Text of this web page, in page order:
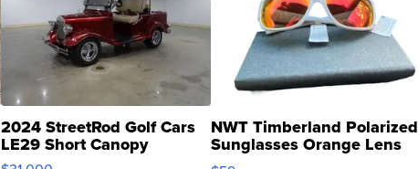
2024 StreetRod Golf Cars
LE29 Short Canopy
NWT Timberland Polarized
Sunglasses Orange Lens
Gray and Ora...